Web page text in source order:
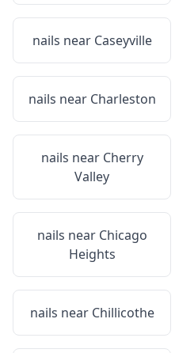
nails near Caseyville
nails near Charleston
nails near Cherry
Valley
nails near Chicago
Heights
nails near Chillicothe